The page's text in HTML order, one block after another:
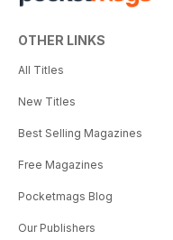
OTHER LINKS
All Titles
New Titles
Best Selling Magazines
Free Magazines
Pocketmags Blog
Our Publishers